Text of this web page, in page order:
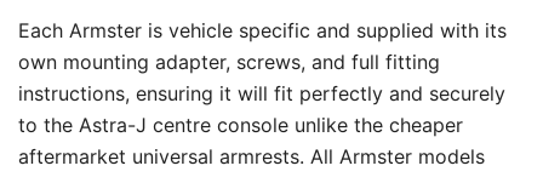
Each Armster is vehicle specific and supplied with its
own mounting adapter, screws, and full fitting
instructions, ensuring it will fit perfectly and securely
to the Astra-J centre console unlike the cheaper
aftermarket universal armrests. All Armster models